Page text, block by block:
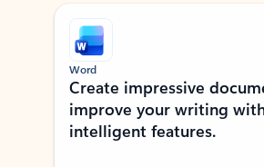
Showing slide 1 of 9
Word
Create impressive
improve your writing
intelligent features.